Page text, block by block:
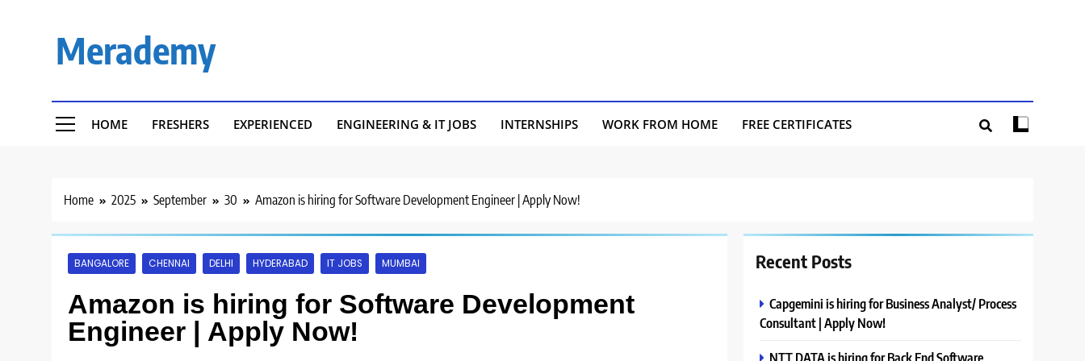
Merademy
HOME FRESHERS EXPERIENCED ENGINEERING & IT JOBS INTERNSHIPS WORK FROM HOME FREE CERTIFICATES
Home 2025 September 30 Amazon is hiring for Software Development Engineer | Apply Now!
BANGALORE CHENNAI DELHI HYDERABAD IT JOBS MUMBAI
Amazon is hiring for Software Development
Engineer | Apply Now!
Recent Posts
Capgemini is hiring for Business Analyst/ Process
Consultant | Apply Now!
NTT DATA is hiring for Back End Software